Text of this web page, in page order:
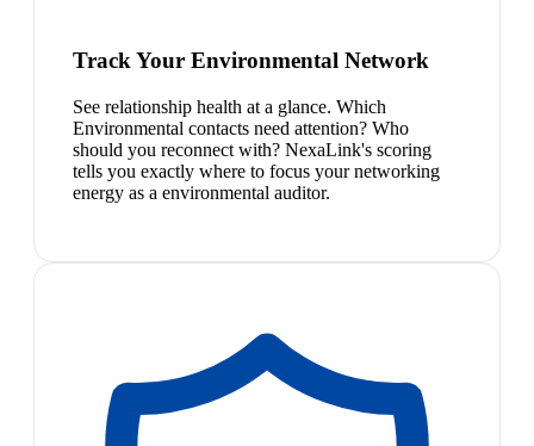
Track Your Environmental Network
See relationship health at a glance. Which
Environmental contacts need attention? Who
should you reconnect with? NexaLink's scoring
tells you exactly where to focus your networking
energy as a environmental auditor.